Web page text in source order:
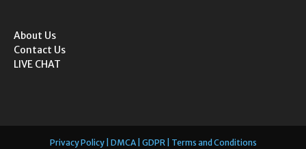
About Us
Contact Us
LIVE CHAT
Privacy Policy | DMCA | GDPR | Terms and Conditions